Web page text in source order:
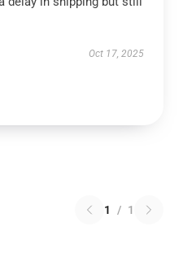
Oct 17, 2025
1 / 1